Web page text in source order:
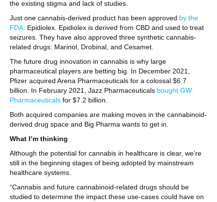
the existing stigma and lack of studies.
Just one cannabis-derived product has been approved by the
FDA: Epidiolex. Epidiolex is derived from CBD and used to treat
seizures. They have also approved three synthetic cannabis-
related drugs: Marinol, Drobinal, and Cesamet.
The future drug innovation in cannabis is why large
pharmaceutical players are betting big. In December 2021,
Pfizer acquired Arena Pharmaceuticals for a colossal $6.7
billion. In February 2021, Jazz Pharmaceuticals bought GW
Pharmaceuticals for $7.2 billion.
Both acquired companies are making moves in the cannabinoid-
derived drug space and Big Pharma wants to get in.
What I’m thinking
Although the potential for cannabis in healthcare is clear, we’re
still in the beginning stages of being adopted by mainstream
healthcare systems.
“Cannabis and future cannabinoid-related drugs should be
studied to determine the impact these use-cases could have on